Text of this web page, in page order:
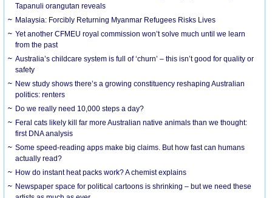
Tapanuli orangutan reveals
Malaysia: Forcibly Returning Myanmar Refugees Risks Lives
Yet another CFMEU royal commission won’t solve much until we learn
from the past
Australia’s childcare system is full of ‘churn’ – this isn’t good for quality or
safety
New study shows there’s a growing constituency reshaping Australian
politics: renters
Do we really need 10,000 steps a day?
Feral cats likely kill far more Australian native animals than we thought:
first DNA analysis
Some speed-reading apps make big claims. But how fast can humans
actually read?
How do instant heat packs work? A chemist explains
Newspaper space for political cartoons is shrinking – but we need these